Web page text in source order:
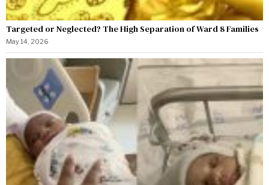
Targeted or Neglected? The High Separation of Ward 8 Families
May 14, 2026